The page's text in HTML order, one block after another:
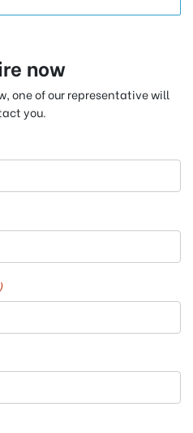
now
one of our representative will
you.